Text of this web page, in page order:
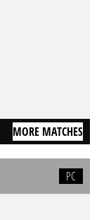
MORE MATCHES
PC